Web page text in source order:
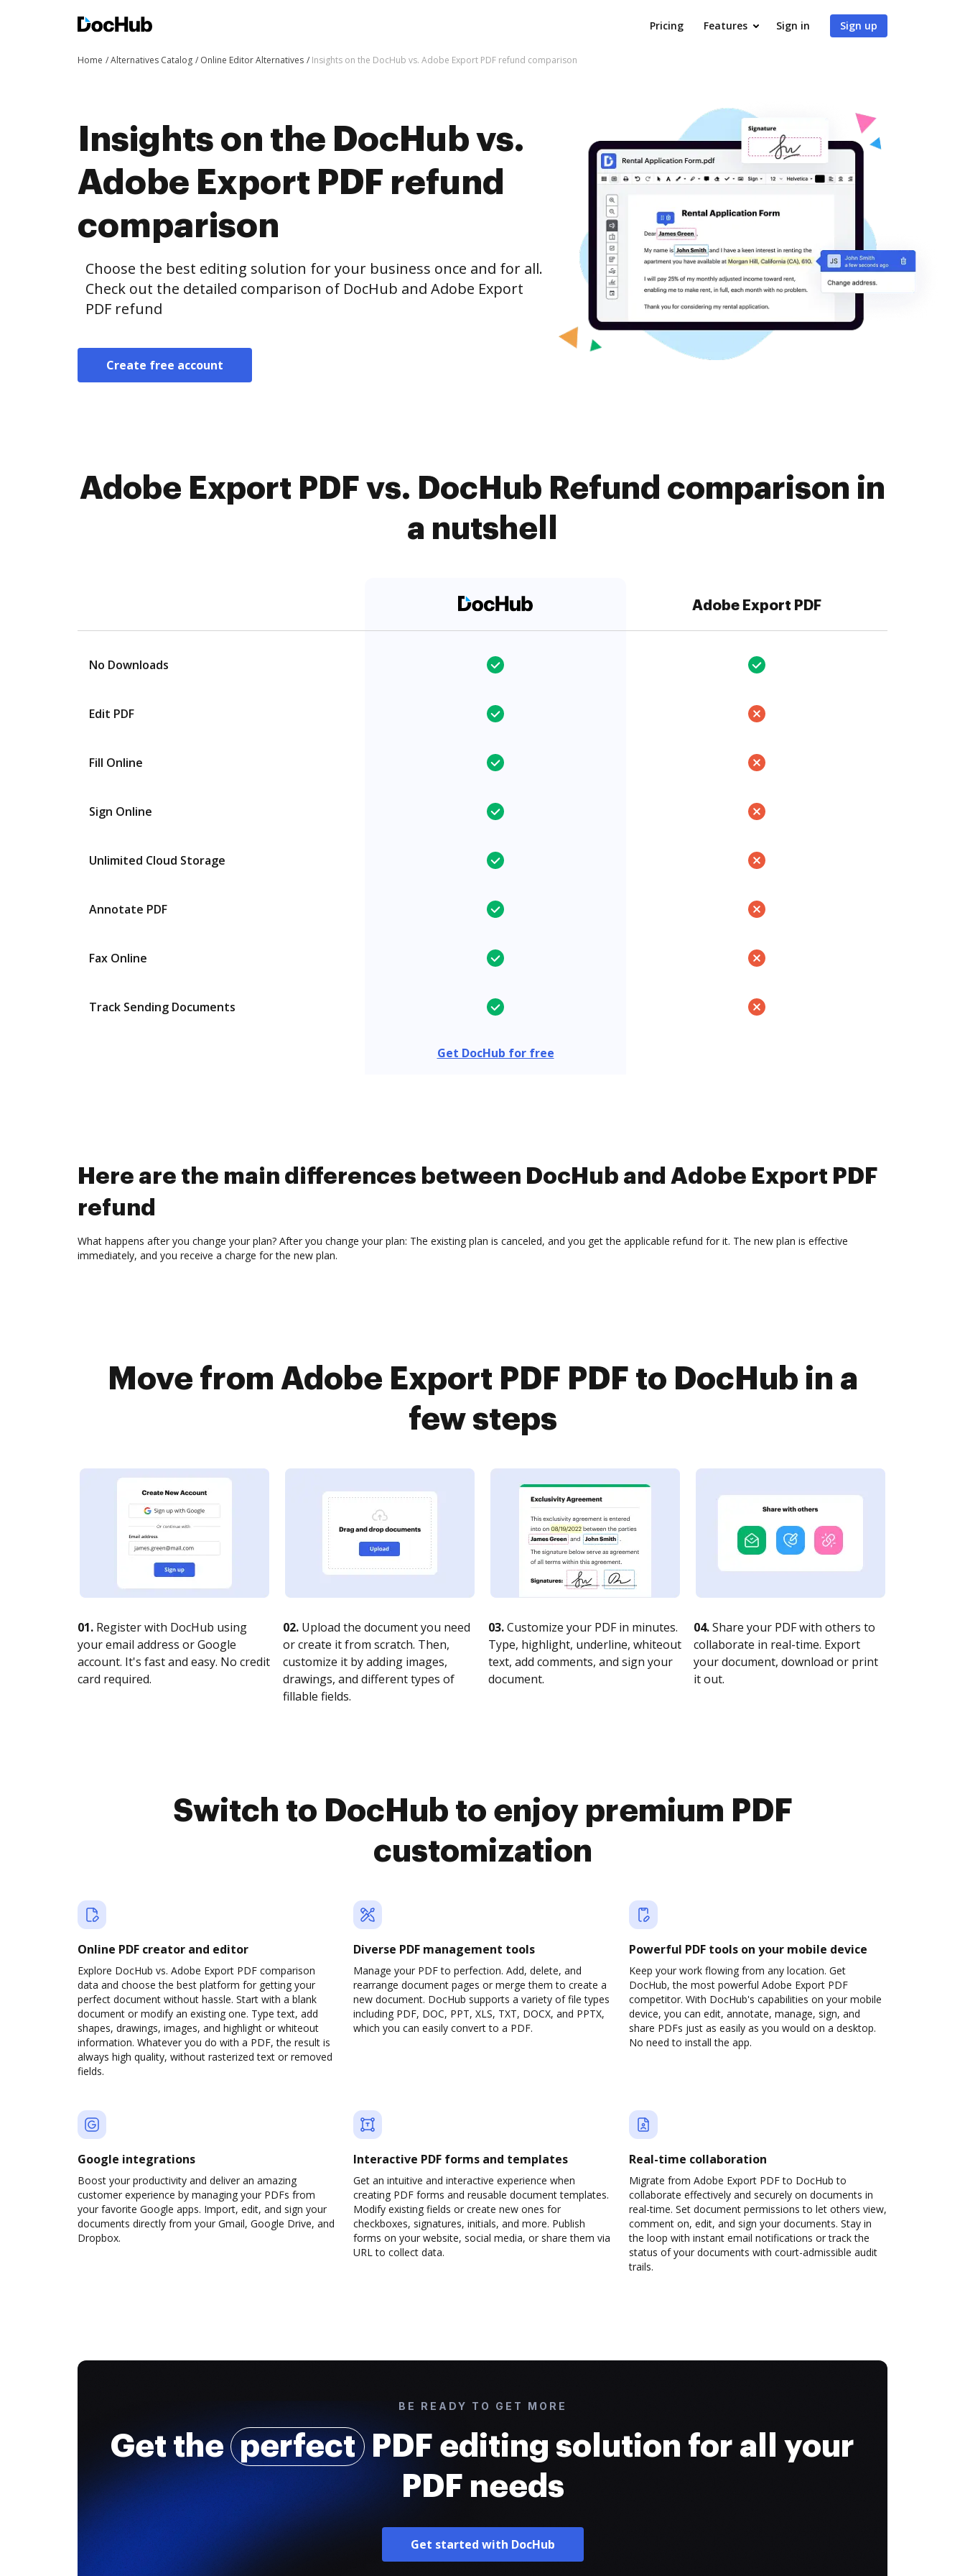
Pricing Features Sign in Sign up
Home Alternatives Catalog Online Editor Alternatives Insights on the DocHub vs. Adobe Export PDF refund comparison
Insights on the DocHub vs.
Adobe Export PDF refund
comparison
Choose the best editing solution for your business once and for all.
Check out the detailed comparison of DocHub and Adobe Export
PDF refund
Create free account
Adobe Export PDF vs. DocHub Refund comparison in
a nutshell
Adobe Export PDF
No Downloads
Edit PDF
Fill Online
Sign Online
Unlimited Cloud Storage
Annotate PDF
Fax Online
Track Sending Documents
Get DocHub for free
Here are the main differences between DocHub and Adobe Export PDF
refund
What happens after you change your plan? After you change your plan: The existing plan is canceled, and you get the applicable refund for it. The new plan is effective
immediately, and you receive a charge for the new plan.
Move from Adobe Export PDF PDF to DocHub in a
few steps
01. Register with DocHub using
your email address or Google
account. It's fast and easy. No credit
card required.
02. Upload the document you need
or create it from scratch. Then,
customize it by adding images,
drawings, and different types of
fillable fields.
03.Customize your PDF in minutes.
Type, highlight, underline, whiteout
text, add comments, and sign your
document.
04.Share your PDF with others to
collaborate in real-time. Export
your document, download or print
it out.
Switch to DocHub to enjoy premium PDF
customization
Online PDF creator and editor
Explore DocHub vs. Adobe Export PDF comparison
data and choose the best platform for getting your
perfect document without hassle. Start with a blank
document or modify an existing one. Type text, add
shapes, drawings, images, and highlight or whiteout
information. Whatever you do with a PDF, the result is
always high quality, without rasterized text or removed
fields.
Diverse PDF management tools
Manage your PDF to perfection. Add, delete, and
rearrange document pages or merge them to create a
new document. DocHub supports a variety of file types
including PDF, DOC, PPT, XLS, TXT, DOCX, and PPTX,
which you can easily convert to a PDF.
Powerful PDF tools on your mobile device
Keep your work flowing from any location. Get
DocHub, the most powerful Adobe Export PDF
competitor. With DocHub's capabilities on your mobile
device, you can edit, annotate, manage, sign, and
share PDFs just as easily as you would on a desktop.
No need to install the app.
Google integrations
Boost your productivity and deliver an amazing
customer experience by managing your PDFs from
your favorite Google apps. Import, edit, and sign your
documents directly from your Gmail, Google Drive, and
Dropbox.
Interactive PDF forms and templates
Get an intuitive and interactive experience when
creating PDF forms and reusable document templates.
Modify existing fields or create new ones for
checkboxes, signatures, initials, and more. Publish
forms on your website, social media, or share them via
URL to collect data.
Real-time collaboration
Migrate from Adobe Export PDF to DocHub to
collaborate effectively and securely on documents in
real-time. Set document permissions to let others view,
comment on, edit, and sign your documents. Stay in
the loop with instant email notifications or track the
status of your documents with court-admissible audit
trails.
BE READY TO GET MORE
Get the perfect PDF editing solution for all your
PDF needs
Get started with DocHub